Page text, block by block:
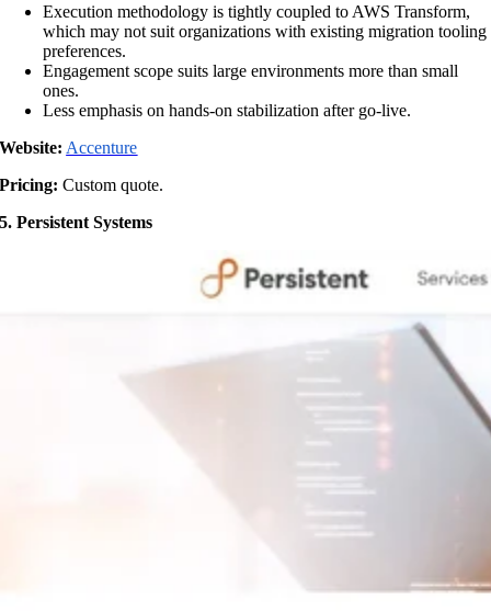
Execution methodology is tightly coupled to AWS Transform,
which may not suit organizations with existing migration tooling
preferences.
Engagement scope suits large environments more than small
ones.
Less emphasis on hands-on stabilization after go-live.
Website: Accenture
Pricing: Custom quote.
5. Persistent Systems